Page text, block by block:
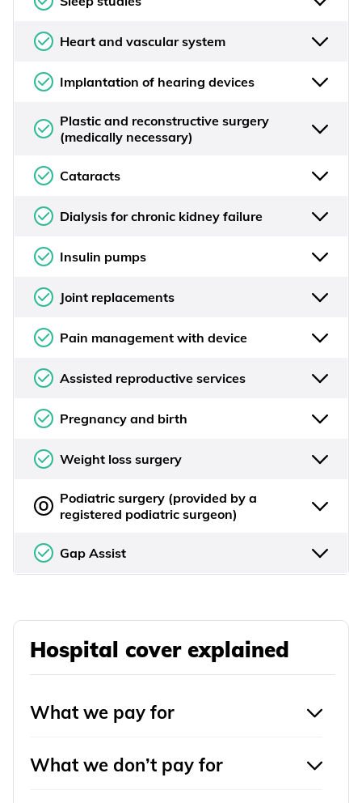
Heart and vascular system
Implantation of hearing devices
Plastic and reconstructive surgery
(medically necessary)
Cataracts
Dialysis for chronic kidney failure
Insulin pumps
Joint replacements
Pain management with device
Assisted reproductive services
Pregnancy and birth
Weight loss surgery
Podiatric surgery (provided by a
registered podiatric surgeon)
Gap Assist
Hospital cover explained
What we pay for
What we don’t pay for